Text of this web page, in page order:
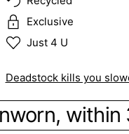
Exclusive
Just 4 U
Deadstock kills you
within